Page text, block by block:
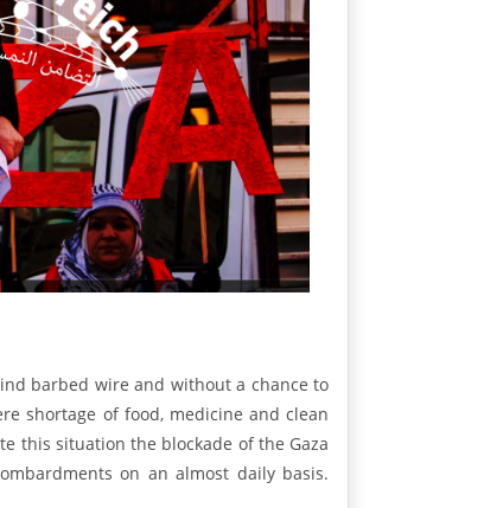
barbed wire and without a chance to
shortage of food, medicine and clean
this situation the blockade of the Gaza
on an almost daily basis.